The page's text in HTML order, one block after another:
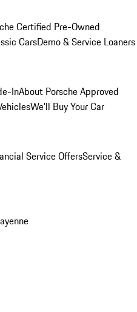
Certified Pre-Owned
CarsDemo & Service Loaners
InAbout Porsche Approved
We'll Buy Your Car
Service OffersService &